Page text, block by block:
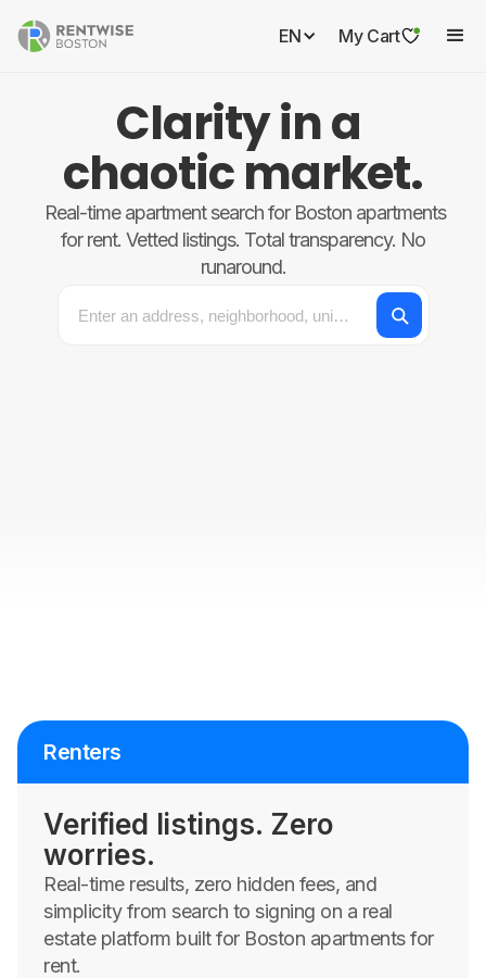
My Cart
EN
Clarity in a
chaotic market.
Real-time apartment search for Boston apartments
for rent. Vetted listings. Total transparency. No
runaround.
Renters
Verified listings. Zero
worries.
Real-time results, zero hidden fees, and
simplicity from search to signing on a real
estate platform built for Boston apartments for
rent.